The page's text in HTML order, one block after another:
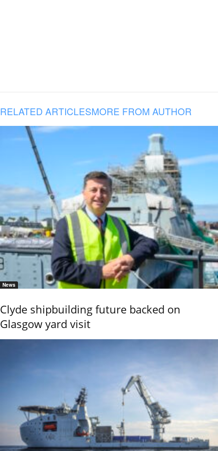
RELATED ARTICLESMORE FROM AUTHOR
News
Clyde shipbuilding future backed on
Glasgow yard visit